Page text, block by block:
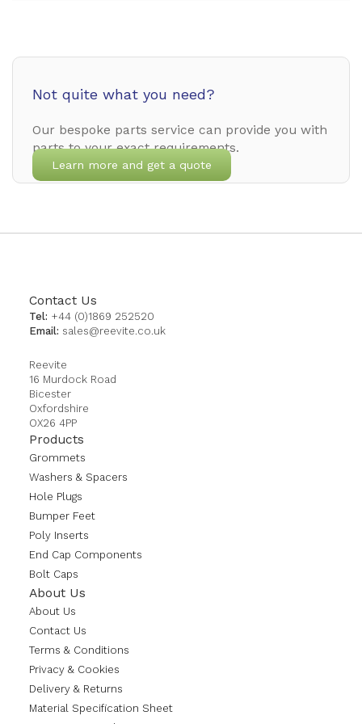
Not quite what you need?
Our bespoke parts service can provide you with
parts to your exact requirements.
Learn more and get a quote
Contact Us
Tel: +44 (0)1869 252520
Email: sales@reevite.co.uk
Reevite
16 Murdock Road
Bicester
Oxfordshire
OX26 4PP
Products
Grommets
Washers & Spacers
Hole Plugs
Bumper Feet
Poly Inserts
End Cap Components
Bolt Caps
About Us
About Us
Contact Us
Terms & Conditions
Privacy & Cookies
Delivery & Returns
Material Specification Sheet